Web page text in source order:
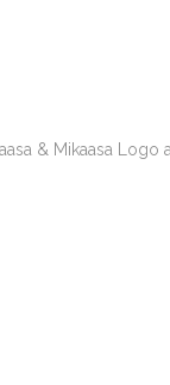
& Mikaasa